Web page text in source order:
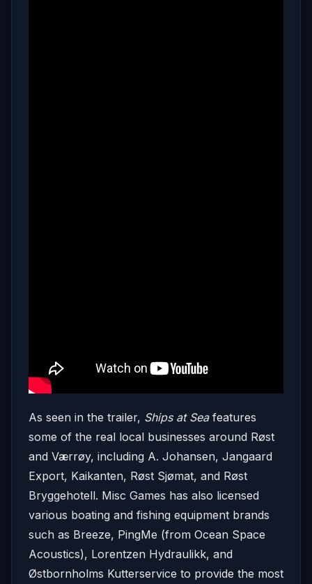
As seen in the trailer, Ships at Seafeatures
some of the real local businesses around Røst
and Værrøy, including A. Johansen, Jangaard
Export, Kaikanten, Røst Sjømat, and Røst
Bryggehotell. Misc Games has also licensed
various boating and fishing equipment brands
such as Breeze, PingMe (from Ocean Space
Acoustics), Lorentzen Hydraulikk, and
Østbornholms Kutterservice to provide the most